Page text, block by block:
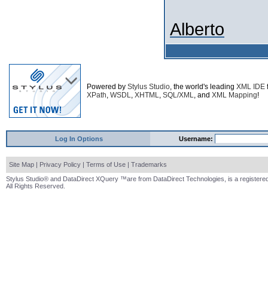
Alberto
Powered by Stylus Studio, the world's leading XML IDE
XPath, WSDL, XHTML, SQL/XML, and XML Mapping!
Log In Options Username:
Site Map | Privacy Policy | Terms of Use | Trademarks
Stylus Studio® and DataDirect XQuery ™are from DataDirect Technologies, is a
All Rights Reserved.